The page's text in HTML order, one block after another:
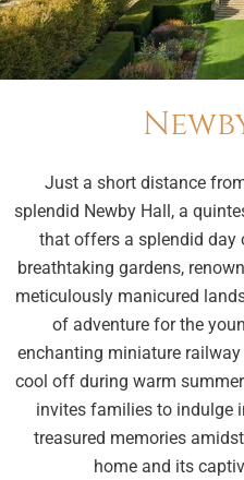
Just a short distance
splendid Newby Hall, a
that offers a splendid day
breathtaking gardens,
meticulously manicured
of adventure for the
enchanting miniature
cool off during warm
invites families to indulge
treasured memories
home and its